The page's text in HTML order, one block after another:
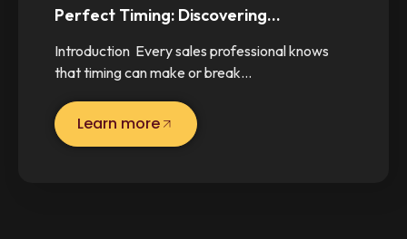
Perfect Timing: Discovering…
Introduction Every sales professional knows
that timing can make or break…
Learn more